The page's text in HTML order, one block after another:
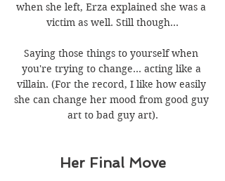
when she left, Erza explained she was a
victim as well. Still though...
Saying those things to yourself when
you're trying to change... acting like a
villain. (For the record, I like how easily
she can change her mood from good guy
art to bad guy art).
Her Final Move